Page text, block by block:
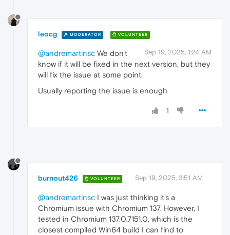
leocg MODERATOR VOLUNTEER
Sep 19, 2025, 1:24 AM
@andremartinsc We don't
know if it will be fixed in the next version, but they
will fix the issue at some point.
Usually reporting the issue is enough
1
burnout426 VOLUNTEER Sep 19, 2025, 3:51 AM
@andremartinsc I was just thinking it's a
Chromium issue with Chromium 137. However, I
tested in Chromium 137.0.7151.0, which is the
closest compiled Win64 build I can find to